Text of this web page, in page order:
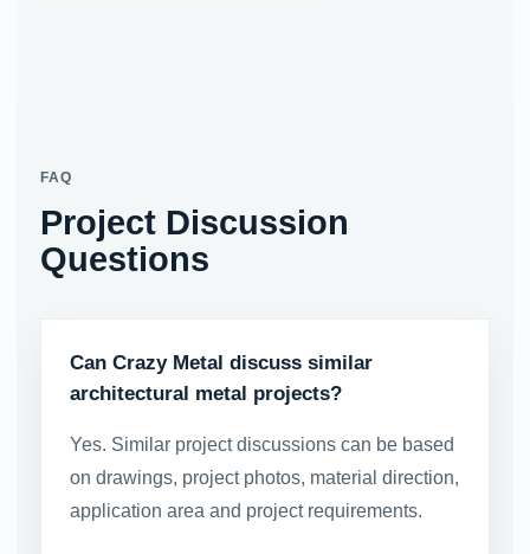
FAQ
Project Discussion
Questions
Can Crazy Metal discuss similar
architectural metal projects?
Yes. Similar project discussions can be based
on drawings, project photos, material direction,
application area and project requirements.